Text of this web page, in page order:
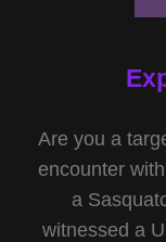
Are you a
encounter
a
witnessed a